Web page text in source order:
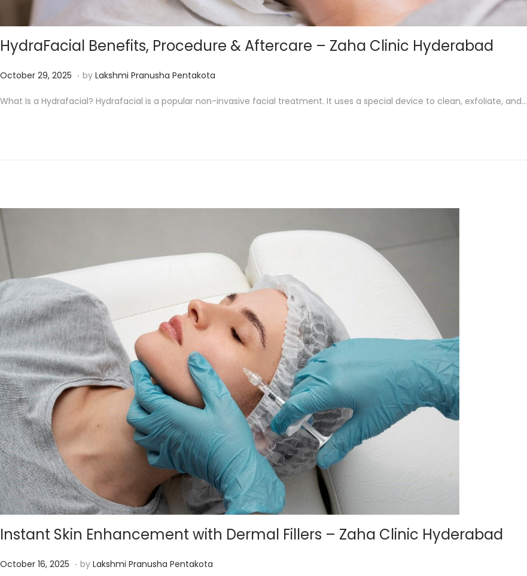
HydraFacial Benefits, Procedure & Aftercare – Zaha Clinic Hyderabad
P
s
October 29, 2025 D
c
1
2
5
. by Lakshmi Pranusha Pentakota
What Is a Hydrafacial? Hydrafacial is a popular non-invasive facial treatment. It uses a special device to clean, exfoliate, and…
Instant Skin Enhancement with Dermal Fillers – Zaha Clinic Hyderabad
P
October 16, 2025 D. by Lakshmi Pranusha Pentakota